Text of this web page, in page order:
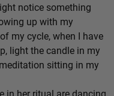
notice something
up with my
my cycle, when I have
light the candle in my
sitting in my
in her ritual are dancing,